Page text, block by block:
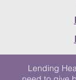
Lending